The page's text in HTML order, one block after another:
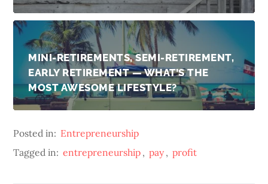
MINI-RETIREMENTS, SEMI-RETIREMENT,
EARLY RETIREMENT — WHAT’S THE
MOST AWESOME LIFESTYLE?
Posted in: Entrepreneurship
Tagged in: entrepreneurship , pay , profit